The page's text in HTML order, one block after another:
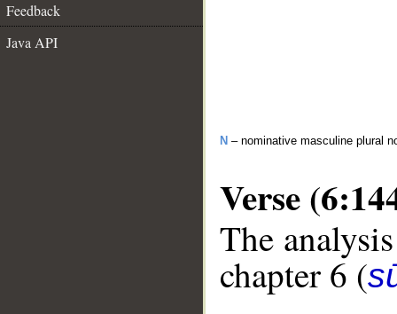
Feedback
Java API
N – nominative masculine plural
Verse
The
chapter 6 (